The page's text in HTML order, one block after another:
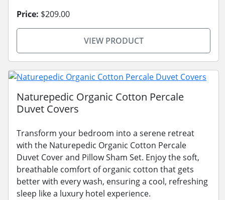
Price: $209.00
VIEW PRODUCT
Naturepedic Organic Cotton Percale
Duvet Covers
Transform your bedroom into a serene retreat
with the Naturepedic Organic Cotton Percale
Duvet Cover and Pillow Sham Set. Enjoy the soft,
breathable comfort of organic cotton that gets
better with every wash, ensuring a cool, refreshing
sleep like a luxury hotel experience.